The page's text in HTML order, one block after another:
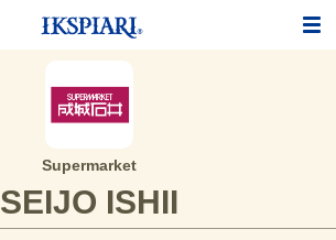
Supermarket
SEIJO ISHII